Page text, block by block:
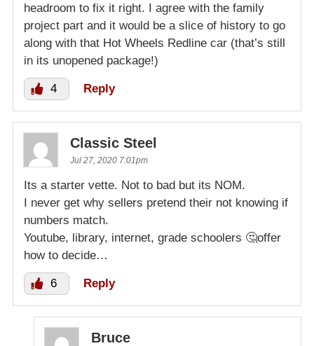
headroom to fix it right. I agree with the family
project part and it would be a slice of history to go
along with that Hot Wheels Redline car (that’s still
in its unopened package!)
4 Reply
Classic Steel
Jul 27, 2020 7:01pm
Its a starter vette. Not to bad but its NOM.
I never get why sellers pretend their not knowing if
numbers match.
Youtube, library, internet, grade schoolers 🤔offer
how to decide…
6 Reply
Bruce